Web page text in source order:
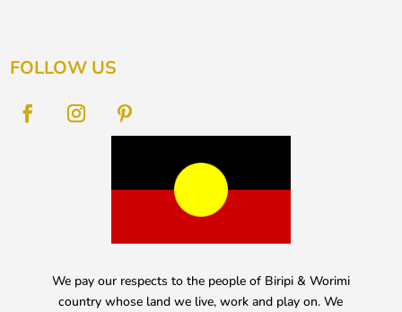
FOLLOW US
We pay our respects to the people of Biripi & Worimi
country whose land we live, work and play on. We